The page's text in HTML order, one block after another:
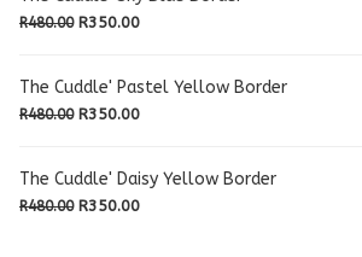
R480.00 Original
R350.00Current
The Cuddle' Pastel Yellow Border
R480.00 Original
R350.00Current
R350.00.
The Cuddle' Daisy Yellow Border
R480.00 Original
R350.00Current